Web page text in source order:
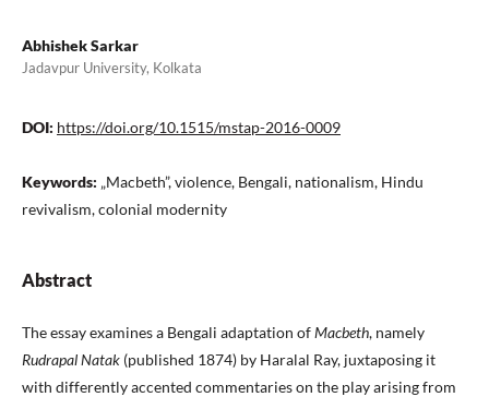
Abhishek Sarkar
Jadavpur University, Kolkata
DOI: https://doi.org/10.1515/mstap-2016-0009
Keywords: „Macbeth”, violence, Bengali, nationalism, Hindu
revivalism, colonial modernity
Abstract
The essay examines a Bengali adaptation ofMacbeth, namely
Rudrapal Natak (published 1874) by Haralal Ray, juxtaposing it
with differently accented commentaries on the play arising from